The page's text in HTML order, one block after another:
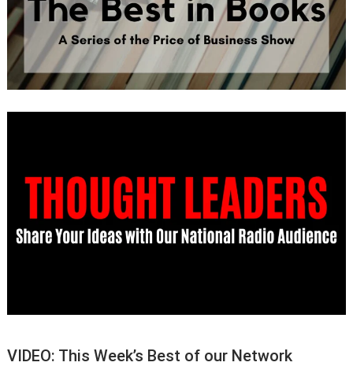
VIDEO: This Week’s Best of our Network